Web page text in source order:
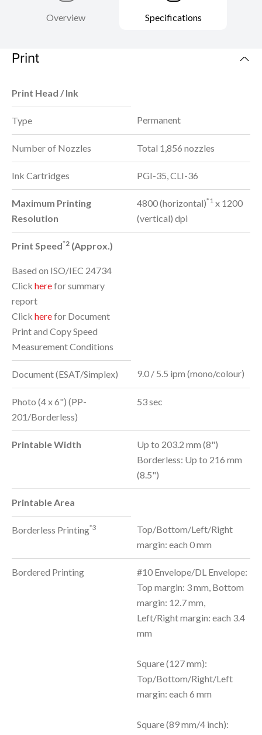
Overview Specifications
Print
Print Head / Ink
Type Permanent
Number of Nozzles Total 1,856 nozzles
Ink Cartridges PGI-35, CLI-36
Maximum Printing
Resolution
4800 (horizontal)*1 x 1200
(vertical) dpi
Print Speed*2 (Approx.)
Based on ISO/IEC 24734
Click herefor summary
report
Click herefor Document
Print and Copy Speed
Measurement Conditions
Document (ESAT/Simplex) 9.0 / 5.5 ipm (mono/colour)
Photo (4 x 6") (PP-
201/Borderless)
53 sec
Printable Width
Up to 203.2 mm (8")
Borderless: Up to 216 mm
(8.5")
Printable Area
Borderless Printing*3
Top/Bottom/Left/Right
margin: each 0 mm
Bordered Printing
#10 Envelope/DL Envelope:
Top margin: 3 mm, Bottom
margin: 12.7 mm,
Left/Right margin: each 3.4
mm
Square (127 mm):
Top/Bottom/Right/Left
margin: each 6 mm
Square (89 mm/4 inch):